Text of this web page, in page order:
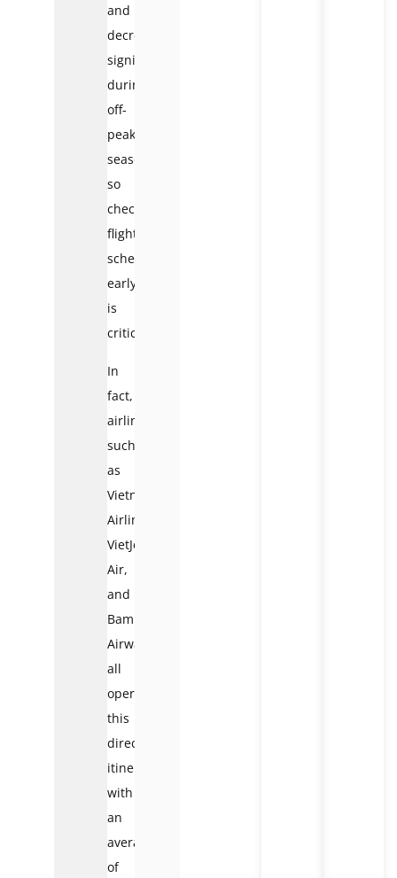
and
decreases
significantly
during
off-
peak
season,
so
checking
flight
schedules
early
is
critical.
In
fact,
airlines
such
as
Vietnam
Airlines,
VietJet
Air,
and
Bamboo
Airways
all
operate
this
direct
itinerary,
with
an
average
of